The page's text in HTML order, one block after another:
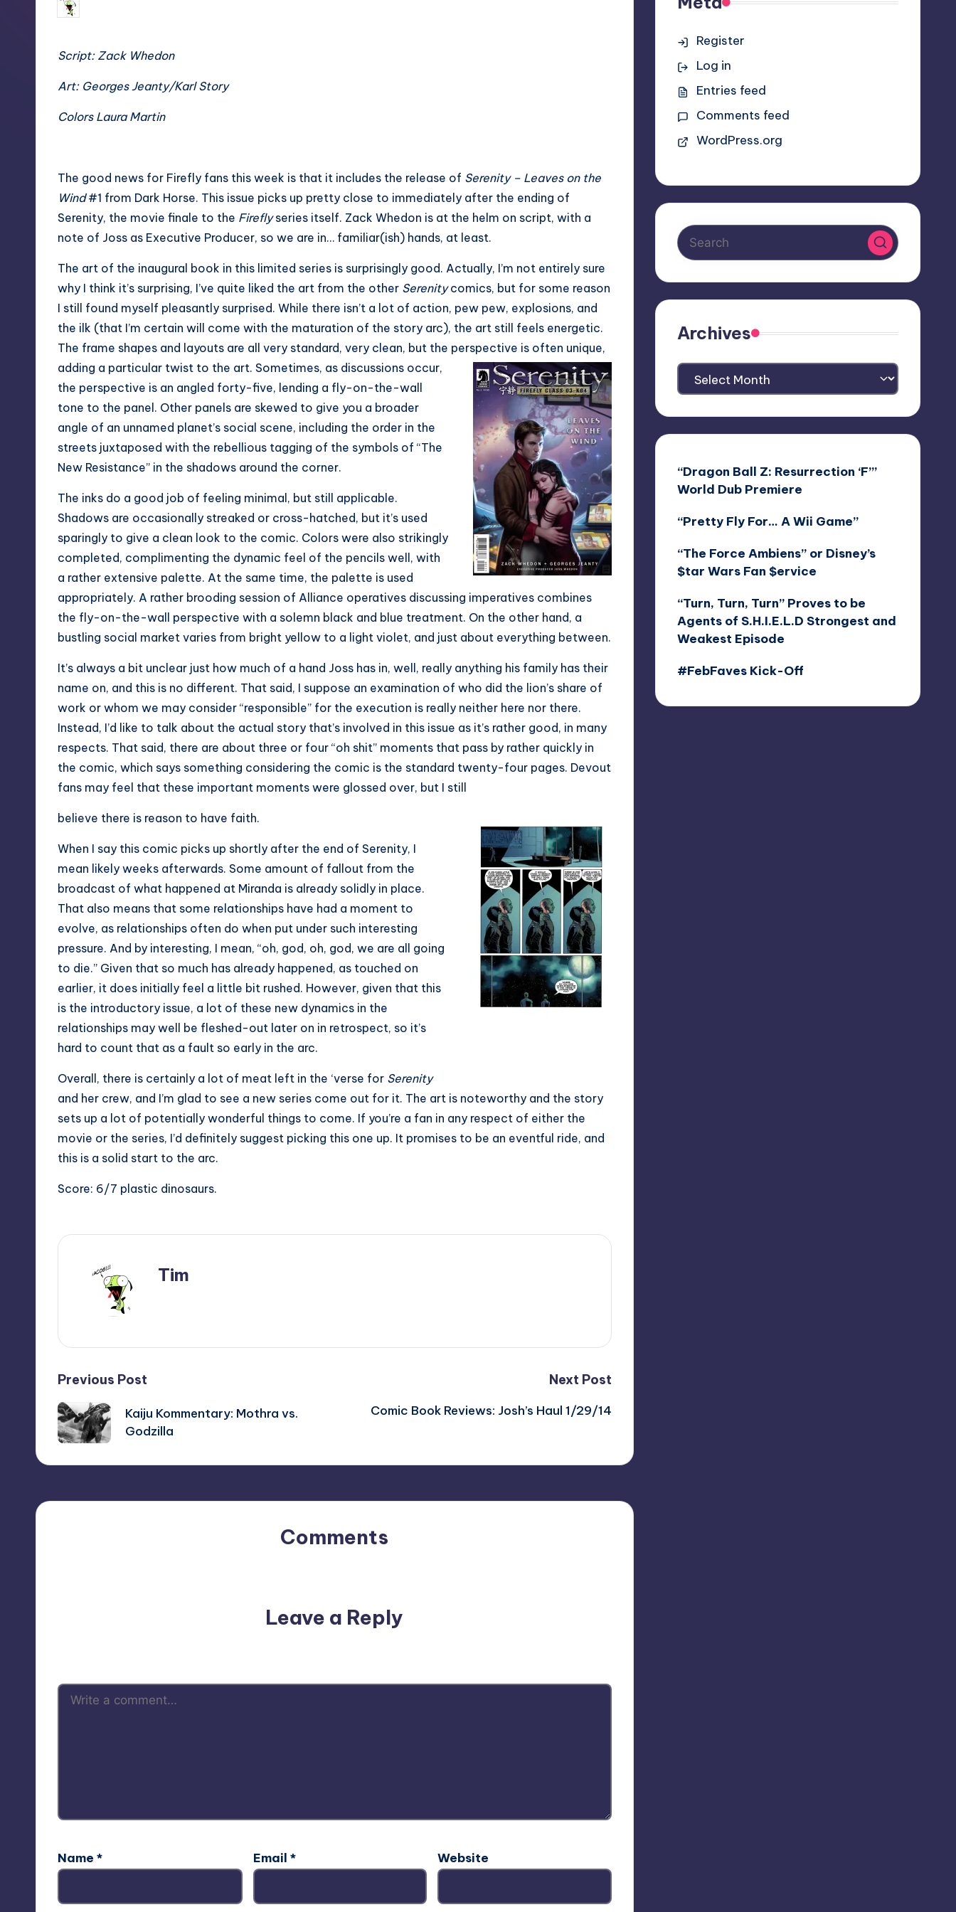
Posted
by
Script: Zack Whedon
Art: Georges Jeanty/Karl Story
Colors Laura Martin
The good news for Firefly fans this week is that it includes the release of Serenity – Leaves on the
Wind#1 from Dark Horse. This issue picks up pretty close to immediately after the ending of
Serenity, the movie finale to the Fireflyseries itself. Zack Whedon is at the helm on script, with a
note of Joss as Executive Producer, so we are in… familiar(ish) hands, at least.
The art of the inaugural book in this limited series is surprisingly good. Actually, I’m not entirely sure
why I think it’s surprising, I’ve quite liked the art from the other Serenitycomics, but for some reason
I still found myself pleasantly surprised. While there isn’t a lot of action, pew pew, explosions, and
the ilk (that I’m certain will come with the maturation of the story arc), the art still feels energetic.
The frame shapes and layouts are all very standard, very clean, but the perspective is often unique,
adding a particular twist to the art. Sometimes, as discussions occur,
the perspective is an angled forty-five, lending a fly-on-the-wall
tone to the panel. Other panels are skewed to give you a broader
angle of an unnamed planet’s social scene, including the order in the
streets juxtaposed with the rebellious tagging of the symbols of “The
New Resistance” in the shadows around the corner.
The inks do a good job of feeling minimal, but still applicable.
Shadows are occasionally streaked or cross-hatched, but it’s used
sparingly to give a clean look to the comic. Colors were also strikingly
completed, complimenting the dynamic feel of the pencils well, with
a rather extensive palette. At the same time, the palette is used
appropriately. A rather brooding session of Alliance operatives discussing imperatives combines
the fly-on-the-wall perspective with a solemn black and blue treatment. On the other hand, a
bustling social market varies from bright yellow to a light violet, and just about everything between.
It’s always a bit unclear just how much of a hand Joss has in, well, really anything his family has their
name on, and this is no different. That said, I suppose an examination of who did the lion’s share of
work or whom we may consider “responsible” for the execution is really neither here nor there.
Instead, I’d like to talk about the actual story that’s involved in this issue as it’s rather good, in many
respects. That said, there are about three or four “oh shit” moments that pass by rather quickly in
the comic, which says something considering the comic is the standard twenty-four pages. Devout
fans may feel that these important moments were glossed over, but I still
believe there is reason to have faith.
When I say this comic picks up shortly after the end of Serenity, I
mean likely weeks afterwards. Some amount of fallout from the
broadcast of what happened at Miranda is already solidly in place.
That also means that some relationships have had a moment to
evolve, as relationships often do when put under such interesting
pressure. And by interesting, I mean, “oh, god, oh, god, we are all going
to die.” Given that so much has already happened, as touched on
earlier, it does initially feel a little bit rushed. However, given that this
is the introductory issue, a lot of these new dynamics in the
relationships may well be fleshed-out later on in retrospect, so it’s
hard to count that as a fault so early in the arc.
Overall, there is certainly a lot of meat left in the ‘verse for Serenity
and her crew, and I’m glad to see a new series come out for it. The art is noteworthy and the story
sets up a lot of potentially wonderful things to come. If you’re a fan in any respect of either the
movie or the series, I’d definitely suggest picking this one up. It promises to be an eventful ride, and
this is a solid start to the arc.
Score: 6/7 plastic dinosaurs.
Tim
Post
navigation
Previous Post
Kaiju Kommentary: Mothra vs.
Godzilla
Next Post
Comic Book Reviews: Josh’s Haul 1/29/14
Comments
Leave a Reply
Name * Email * Website
Register
Log in
Entries feed
Comments feed
WordPress.org
Archives
Archives
“Dragon Ball Z: Resurrection ‘F’”
World Dub Premiere
“Pretty Fly For… A Wii Game”
“The Force Ambiens” or Disney’s
$tar Wars Fan $ervice
“Turn, Turn, Turn” Proves to be
Agents of S.H.I.E.L.D Strongest and
Weakest Episode
#FebFaves Kick-Off